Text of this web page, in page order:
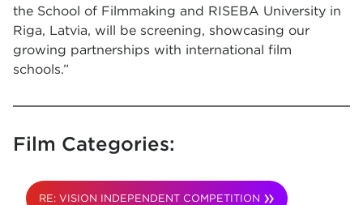
the School of Filmmaking and RISEBA University in
Riga, Latvia, will be screening, showcasing our
growing partnerships with international film
schools.”
Film Categories:
RE: VISION INDEPENDENT COMPETITION